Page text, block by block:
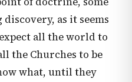
as it seems
all the world to
the Churches to be
what, until they